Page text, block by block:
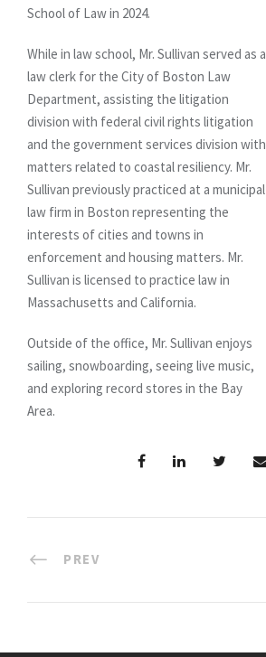
School of Law in 2024.
While in law school, Mr. Sullivan served as a
law clerk for the City of Boston Law
Department, assisting the litigation
division with federal civil rights litigation
and the government services division with
matters related to coastal resiliency. Mr.
Sullivan previously practiced at a municipal
law firm in Boston representing the
interests of cities and towns in
enforcement and housing matters. Mr.
Sullivan is licensed to practice law in
Massachusetts and California.
Outside of the office, Mr. Sullivan enjoys
sailing, snowboarding, seeing live music,
and exploring record stores in the Bay
Area.
PREV